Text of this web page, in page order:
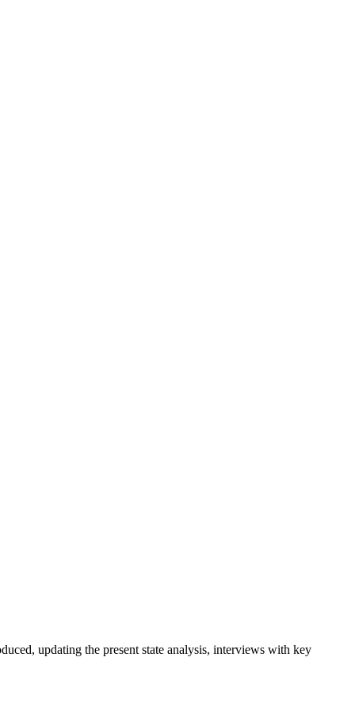
updating the present state analysis, interviews with key